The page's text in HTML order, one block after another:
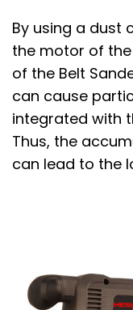
By using a dust
the motor of the
of the Belt
can cause
integrated with
Thus, the
can lead to the